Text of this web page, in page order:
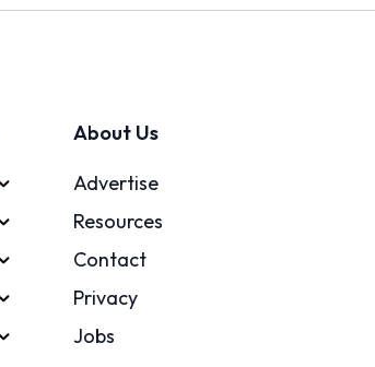
About Us
Advertise
Resources
Contact
Privacy
Jobs